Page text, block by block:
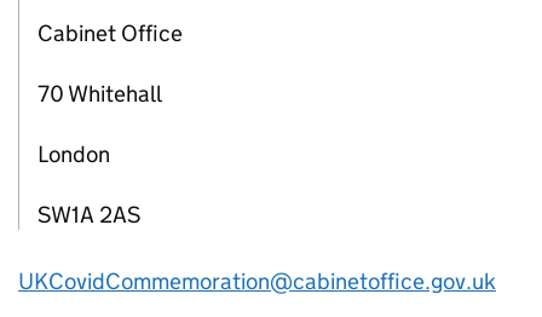
Cabinet Office
70 Whitehall
London
SW1A 2AS
UKCovidCommemoration@cabinetoffice.gov.uk